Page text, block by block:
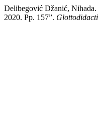
Delibegović Džanić,
2020. Pp. 157”.